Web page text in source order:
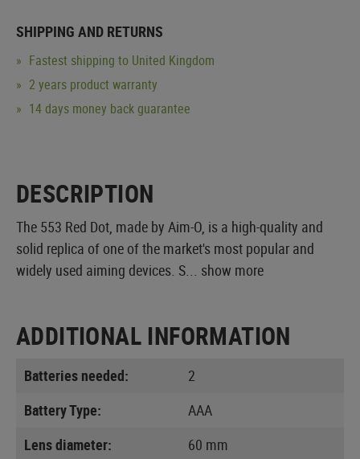
SHIPPING AND RETURNS
Fastest shipping to United Kingdom
2 years product warranty
14 days money back guarantee
DESCRIPTION
The 553 Red Dot, made by Aim-O, is a high-quality and
solid replica of one of the market's most popular and
widely used aiming devices. S... show more
ADDITIONAL INFORMATION
Batteries needed:
2
Battery Type:
AAA
Lens diameter:
60 mm